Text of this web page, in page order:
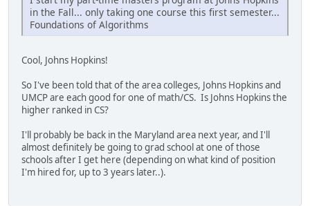
in the Fall... only taking one course this first semester...
Foundations of Algorithms
Cool, Johns Hopkins!
So I've been told that of the area colleges, Johns Hopkins and
UMCP are each good for one of math/CS. Is Johns Hopkins the
higher ranked in CS?
I'll probably be back in the Maryland area next year, and I'll
almost definitely be going to grad school at one of those
schools after I get here (depending on what kind of position
I'm hired for, up to 3 years later..).